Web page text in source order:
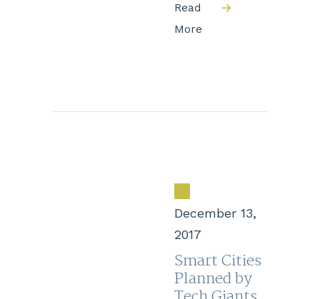
Read
More
December 13,
2017
Smart Cities
Planned by